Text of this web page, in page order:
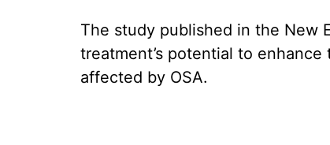
The study published in the New
treatment’s potential to
affected by OSA.